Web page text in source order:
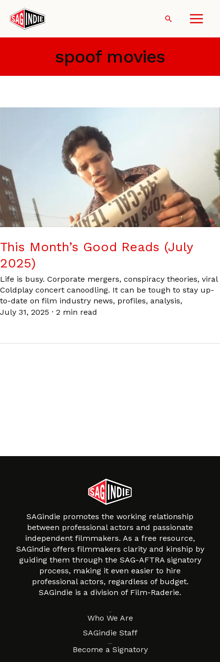
content
Search
spoof movies
This Month’s Good Reads (July
2025)
Life is busy. Corporate mergers, conspiracy theories, viral
Coldplay concert canoodling. It can be tough to stay up-
to-date on film industry news, profiles, analysis,
July 31, 2025 · 2 min read
SAGindie promotes the working relationship
between professional actors and passionate
independent filmmakers. As a free resource,
SAGindie offers filmmakers clarity and kinship by
guiding them through the SAG-AFTRA signatory
process, making it even easier to hire
professional actors, regardless of budget.
SAGindie is a division of Film-Raderie.
Who We Are
SAGindie Staff
Become a Signatory